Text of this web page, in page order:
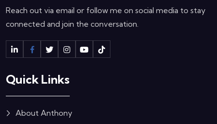
Reach out via email or follow me on social media to stay
connected and join the conversation.
Quick Links
About Anthony